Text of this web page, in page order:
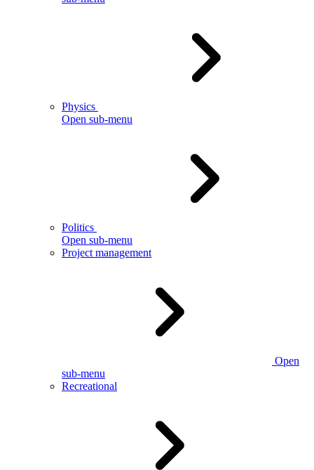
Physics
Open sub-menu
Politics
Open sub-menu
Project management
Open
sub-menu
Recreational